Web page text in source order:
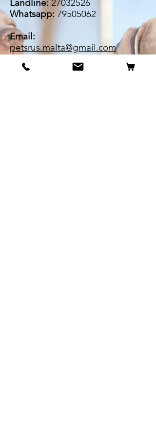
Landline: 27032526
Whatsapp: 79505062
Email:
petsrus.malta@gmail.com